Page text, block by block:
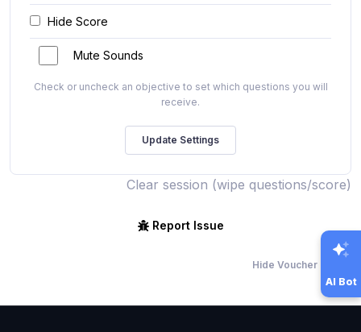
Hide Score
Mute Sounds
Check or uncheck an objective to set which questions you will
receive.
Clear session (wipe questions/score)
Report Issue
Hide Voucher Offers
AI Bot